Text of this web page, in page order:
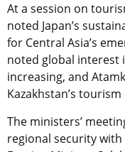
At a session on
noted Japan’s
for Central Asia’s
noted global interest
increasing, and
Kazakhstan’s
The ministers’
regional security